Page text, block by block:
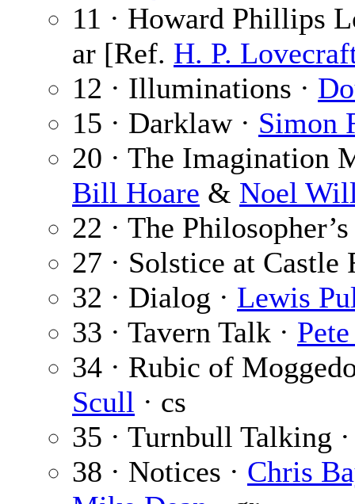
11 · Howard Phillips
ar [Ref. H. P.
12 · Illuminations ·
15 · Darklaw · Simon
20 · The Imagination
Bill Hoare & Noel
22 · The
27 · Solstice at Castle
32 · Dialog · Lewis
33 · Tavern Talk ·
34 · Rubic of
Scull · cs
35 · Turnbull Talking
38 · Notices · Chris